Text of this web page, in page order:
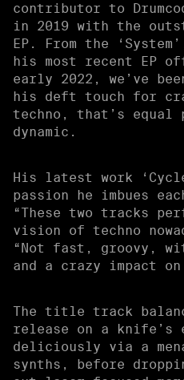
contributor to
in 2019 with the
EP. From the
his most recent EP
early 2022, we’ve
his deft touch for
techno, that’s equal
dynamic.
His latest work
passion he imbues
“These two tracks
vision of techno
“Not fast, groovy,
and a crazy impact
The title track
release on a
deliciously via a
synths, before